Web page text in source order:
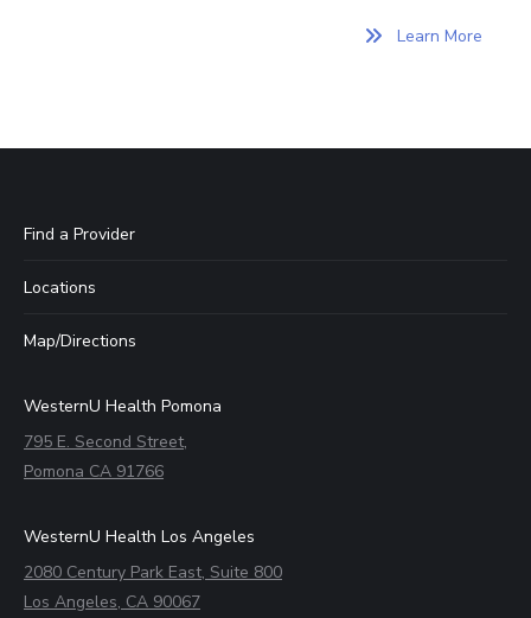
Learn More
Find a Provider
Locations
Map/Directions
WesternU Health Pomona
795 E. Second Street,
Pomona CA 91766
WesternU Health Los Angeles
2080 Century Park East, Suite 800
Los Angeles, CA 90067